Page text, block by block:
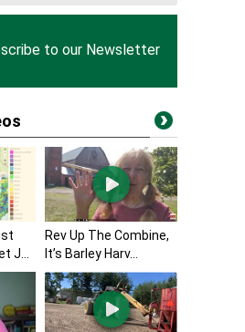
to our Newsletter
J...
Rev Up The Combine,
It’s Barley Harv...